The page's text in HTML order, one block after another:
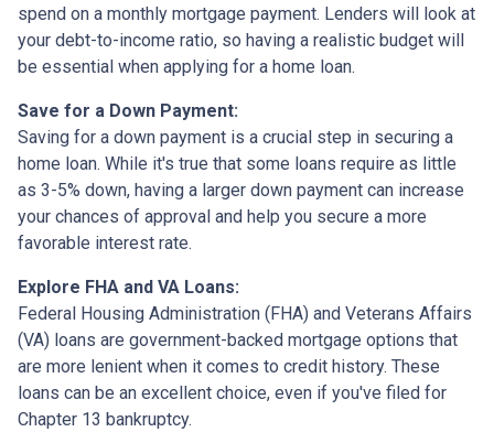
spend on a monthly mortgage payment. Lenders will look at
your debt-to-income ratio, so having a realistic budget will
be essential when applying for a home loan.
Save for a Down Payment:
Saving for a down payment is a crucial step in securing a
home loan. While it's true that some loans require as little
as 3-5% down, having a larger down payment can increase
your chances of approval and help you secure a more
favorable interest rate.
Explore FHA and VA Loans:
Federal Housing Administration (FHA) and Veterans Affairs
(VA) loans are government-backed mortgage options that
are more lenient when it comes to credit history. These
loans can be an excellent choice, even if you've filed for
Chapter 13 bankruptcy.